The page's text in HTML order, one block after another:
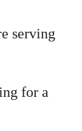
serving
for a